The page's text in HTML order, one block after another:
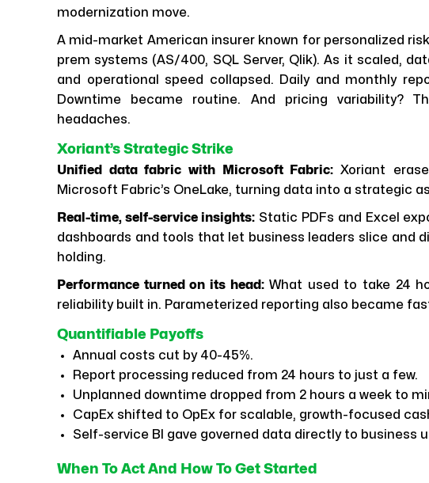
modernization move.
A mid-market American insurer known for personalized
prem systems (AS/400, SQL Server, Qlik). As it scaled,
and operational speed collapsed. Daily and monthly
Downtime became routine. And pricing variability?
headaches.
Xoriant’s Strategic Strike
Unified data fabric with Microsoft Fabric:Xoriant
Microsoft Fabric’s OneLake, turning data into a strategic
Real-time, self-service insights:Static PDFs and Excel
dashboards and tools that let business leaders slice and
holding.
Performance turned on its head:What used to take 24
reliability built in. Parameterized reporting also became
Quantifiable Payoffs
Annual costs cut by 40-45%.
Report processing reduced from 24 hours to just a few.
Unplanned downtime dropped from 2 hours a week to
CapEx shifted to OpEx for scalable, growth-focused
Self-service BI gave governed data directly to business
When To Act And How To Get Started